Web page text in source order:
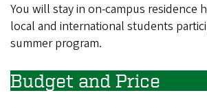
You will stay in on-campus residence
local and international students
summer program.
Budget and Price